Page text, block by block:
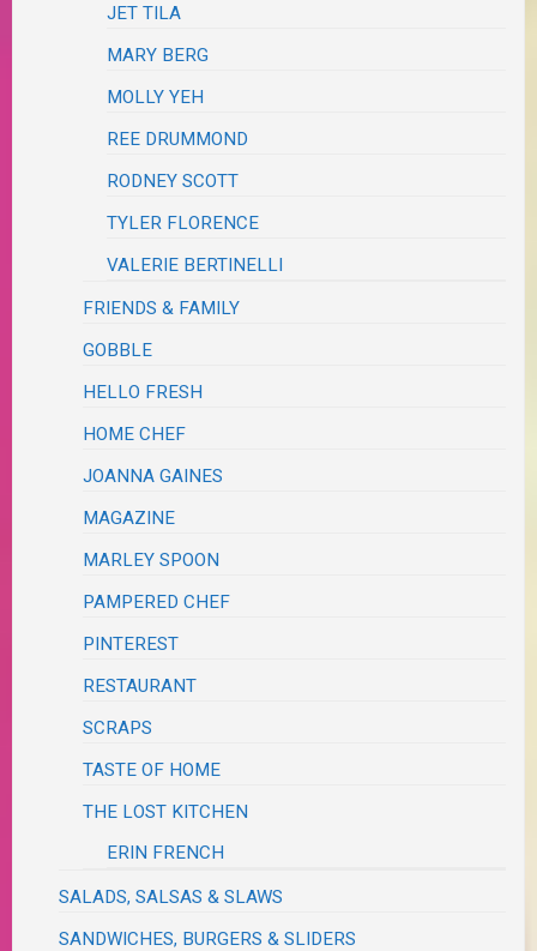
JET TILA
MARY BERG
MOLLY YEH
REE DRUMMOND
RODNEY SCOTT
TYLER FLORENCE
VALERIE BERTINELLI
FRIENDS & FAMILY
GOBBLE
HELLO FRESH
HOME CHEF
JOANNA GAINES
MAGAZINE
MARLEY SPOON
PAMPERED CHEF
PINTEREST
RESTAURANT
SCRAPS
TASTE OF HOME
THE LOST KITCHEN
ERIN FRENCH
SALADS, SALSAS & SLAWS
SANDWICHES, BURGERS & SLIDERS